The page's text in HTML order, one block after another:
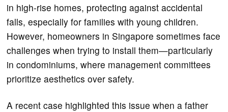
in high-rise homes, protecting against accidental
falls, especially for families with young children.
However, homeowners in Singapore sometimes face
challenges when trying to install them—particularly
in condominiums, where management committees
prioritize aesthetics over safety.
A recent case highlighted this issue when a father